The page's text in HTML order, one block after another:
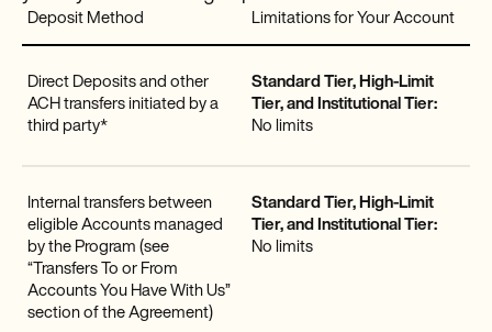
Deposit Method Limitations for Your Account
Direct Deposits and other
ACH transfers initiated by a
third party*
Standard Tier, High-Limit
Tier, and Institutional Tier:
No limits
Internal transfers between
eligible Accounts managed
by the Program (see
“Transfers To or From
Accounts You Have With Us”
section of the Agreement)
Standard Tier, High-Limit
Tier, and Institutional Tier:
No limits